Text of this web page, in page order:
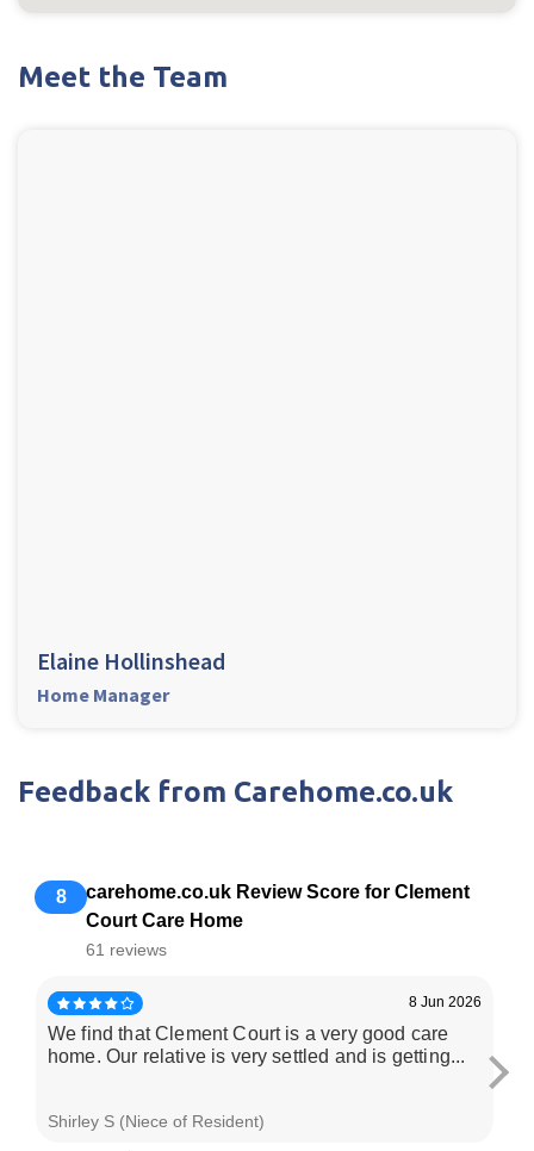
Meet the Team
Elaine Hollinshead
Home Manager
Feedback from Carehome.co.uk
8
carehome.co.uk Review Score for Clement
Court Care Home
61 reviews
8 Jun 2026
We find that Clement Court is a very good care
home. Our relative is very settled and is getting...
Shirley S (Niece of Resident)